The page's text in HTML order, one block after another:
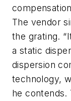
The vendor
the grating.
a static
dispersion
technology,
he contends.